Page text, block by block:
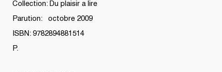
(5
livrets)
quantity
Collection: Du plaisir a lire
Parution: octobre 2009
ISBN: 9782894881514
P.